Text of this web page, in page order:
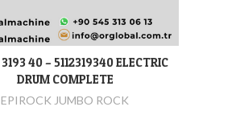
DEVAMINI OKU
3193 40 – 5112319340 ELECTRIC
DRUM COMPLETE
EPIROCK JUMBO ROCK